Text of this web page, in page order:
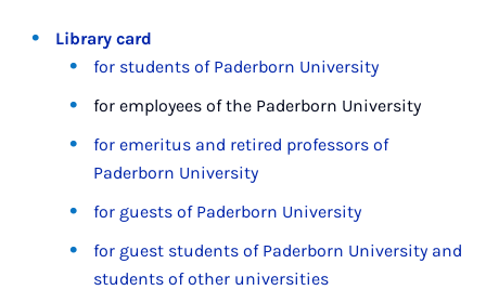
Library card
for students of Paderborn University
for employees of the Paderborn University
for emeritus and retired professors of
Paderborn University
for guests of Paderborn University
for guest students of Paderborn University and
students of other universities